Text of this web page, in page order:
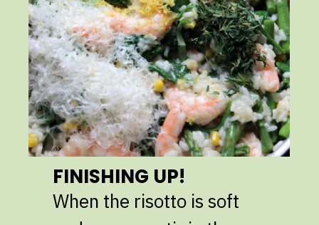
FINISHING UP!
When the risotto is soft